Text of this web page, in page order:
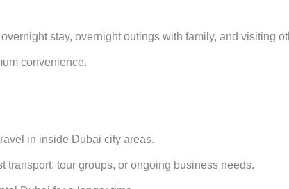
stay, overnight outings with family, and visiting
convenience.
in inside Dubai city areas.
transport, tour groups, or ongoing business needs.